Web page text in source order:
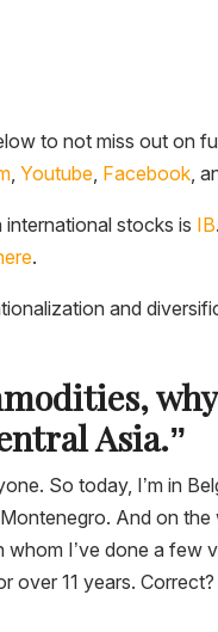
to not miss out on
,Youtube, Facebook,
stocks is IB
.
and
Asia.”
So today, I’m in
And on
I’ve done a few
over 11 years. Correct?